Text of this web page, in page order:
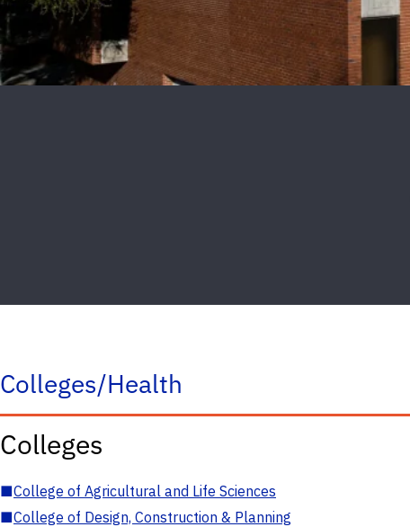
Colleges/Health
Colleges
■College of Agricultural and Life Sciences
■College of Design, Construction & Planning